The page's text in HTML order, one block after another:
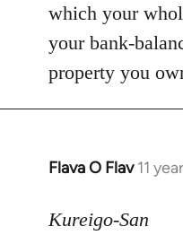
which your
your bank-
property you
Flava O Flav 11
In
to
Kureigo-San